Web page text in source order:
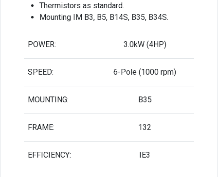
Thermistors as standard.
Mounting IM B3, B5, B14S, B35, B34S.
POWER: 3.0kW (4HP)
SPEED: 6-Pole (1000 rpm)
MOUNTING: B35
FRAME: 132
EFFICIENCY: IE3